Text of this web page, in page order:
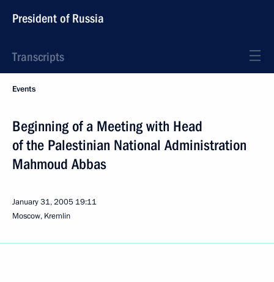
President of Russia
Transcripts
Events
Beginning of a Meeting with Head
of the Palestinian National Administration
Mahmoud Abbas
January 31, 2005 19:11
Moscow, Kremlin